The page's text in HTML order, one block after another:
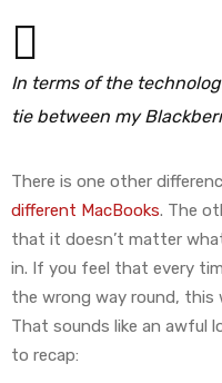
In terms of the
tie between my
There is one other
different MacBooks. The
that it doesn’t matter
in. If you feel that every
the wrong way round, this
That sounds like an awful
to recap: